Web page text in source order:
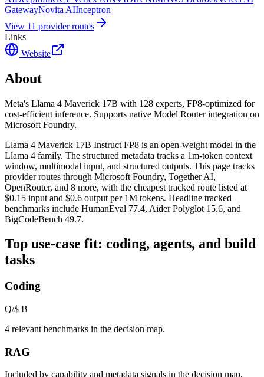
GatewayNovita AIInceptron
View 11 provider routes
Links
Website
About
Meta's Llama 4 Maverick 17B with 128 experts, FP8-optimized for
cost-efficient inference. Supports native Model Router integration on
Microsoft Foundry.
Llama 4 Maverick 17B Instruct FP8 is an open-weight model in the
Llama 4 family. The structured metadata tracks a 1m-token context
window, multimodal input, and structured outputs. This page tracks
provider routes through Microsoft Foundry, Together AI,
OpenRouter, and 8 more, with the cheapest tracked route listed at
$0.15 input and $0.6 output per 1M tokens. Headline tracked
benchmarks include HumanEval 77.4, Aider Polyglot 15.6, and
BigCodeBench 49.7.
Top use-case fit: coding, agents, and build
tasks
Coding
Q/$ B
4 relevant benchmarks in the decision map.
RAG
Included by capability and metadata signals in the decision map.